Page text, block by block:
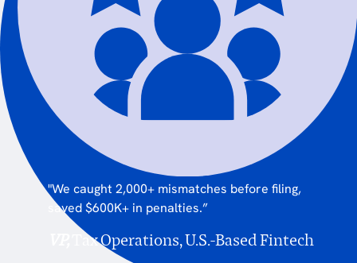
"We caught 2,000+ mismatches before filing,
saved $600K+ in penalties.”
Tax Operations, U.S.-Based Fintech